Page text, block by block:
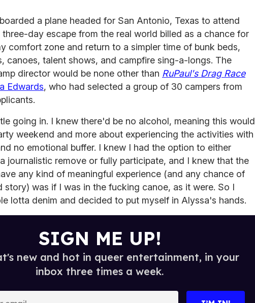
a plane headed for San Antonio, Texas to attend
three-day escape from the real world billed as a chance for
comfort zone and return to a simpler time of bunk beds,
canoes, talent shows, and campfire sing-a-longs. The
director would be none other than RuPaul's Drag Race
Edwards, who had selected a group of 30 campers from
going in. I knew there'd be no alcohol, meaning this would
weekend and more about experiencing the activities with
no emotional buffer. I knew I had the option to either
journalistic remove or fully participate, and I knew that the
any kind of meaningful experience (and any chance of
story) was if I was in the fucking canoe, as it were. So I
lotta denim and decided to put myself in Alyssa's hands.
SIGN ME UP!
new and hot in queer entertainment, in your
inbox three times a week.